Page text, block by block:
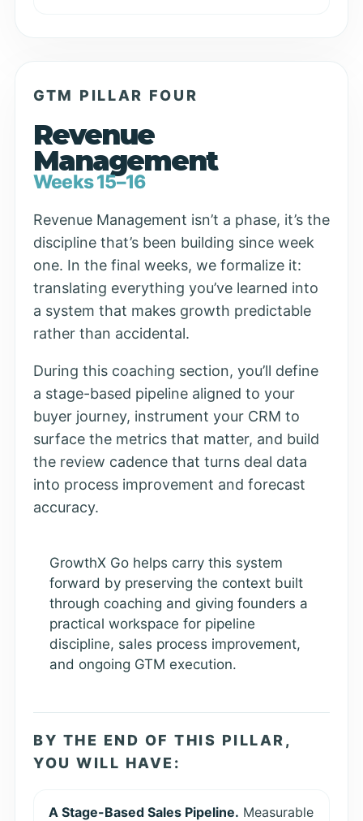
GTM PILLAR FOUR
Revenue
Management
Weeks 15–16
Revenue Management isn’t a phase, it’s the
discipline that’s been building since week
one. In the final weeks, we formalize it:
translating everything you’ve learned into
a system that makes growth predictable
rather than accidental.
During this coaching section, you’ll define
a stage-based pipeline aligned to your
buyer journey, instrument your CRM to
surface the metrics that matter, and build
the review cadence that turns deal data
into process improvement and forecast
accuracy.
GrowthX Go helps carry this system
forward by preserving the context built
through coaching and giving founders a
practical workspace for pipeline
discipline, sales process improvement,
and ongoing GTM execution.
BY THE END OF THIS PILLAR,
YOU WILL HAVE:
A Stage-Based Sales Pipeline. Measurable